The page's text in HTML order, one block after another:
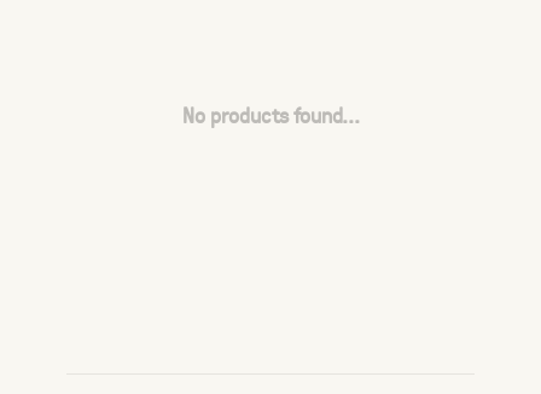
No products found...